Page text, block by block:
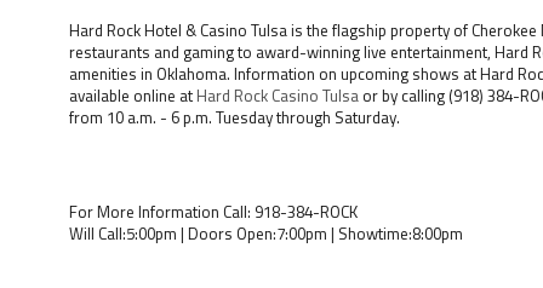
Hard Rock Hotel & Casino Tulsa is the flagship property of
restaurants and gaming to award-winning live entertainment, Hard
amenities in Oklahoma. Information on upcoming shows at Hard
available online at Hard Rock Casino Tulsa or by calling (918) 384-
from 10 a.m. - 6 p.m. Tuesday through Saturday.
For More Information Call: 918-384-ROCK
Will Call:5:00pm | Doors Open:7:00pm | Showtime:8:00pm